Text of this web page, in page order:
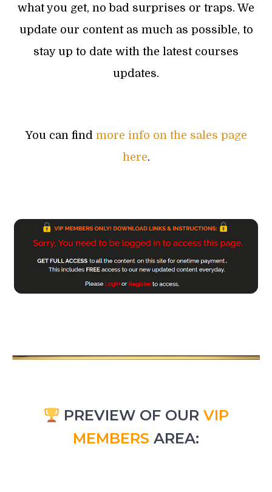
what you get, no bad surprises or traps. We
update our content as much as possible, to
stay up to date with the latest courses
updates.
You can find more info on the sales page
here.
PREVIEW OF OURVIP
MEMBERS AREA: